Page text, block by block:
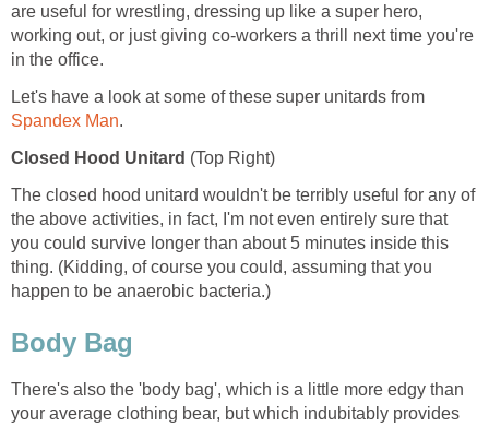
are useful for wrestling, dressing up like a super hero,
working out, or just giving co-workers a thrill next time you're
in the office.
Let's have a look at some of these super unitards from
Spandex Man.
Closed Hood Unitard (Top Right)
The closed hood unitard wouldn't be terribly useful for any of
the above activities, in fact, I'm not even entirely sure that
you could survive longer than about 5 minutes inside this
thing. (Kidding, of course you could, assuming that you
happen to be anaerobic bacteria.)
Body Bag
There's also the 'body bag', which is a little more edgy than
your average clothing bear, but which indubitably provides